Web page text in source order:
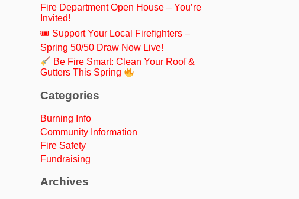
Fire Department Open House – You’re
Invited!
🎟 Support Your Local Firefighters –
Spring 50/50 Draw Now Live!
Be Fire Smart: Clean Your Roof &
Gutters This Spring
Categories
Burning Info
Community Information
Fire Safety
Fundraising
Archives